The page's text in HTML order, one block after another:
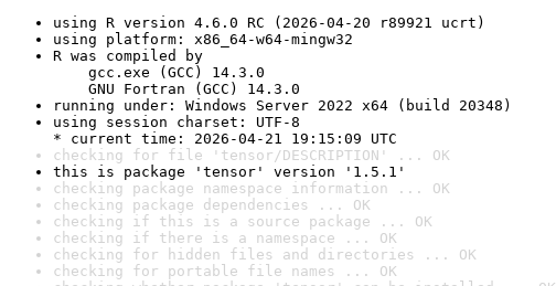
using R version 4.6.0 RC (2026-04-20 r89921 ucrt)
using platform: x86_64-w64-mingw32
R was compiled by
gcc.exe (GCC) 14.3.0
GNU Fortran (GCC) 14.3.0
running under: Windows Server 2022 x64 (build 20348)
using session charset: UTF-8
* current time: 2026-04-21 19:15:09 UTC
checking for file 'tensor/DESCRIPTION' ... OK
this is package 'tensor' version '1.5.1'
checking package namespace information ... OK
checking package dependencies ... OK
checking if this is a source package ... OK
checking if there is a namespace ... OK
checking for hidden files and directories ... OK
checking for portable file names ... OK